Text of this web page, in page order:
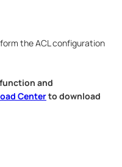
the ACL configuration
and
Centerto download